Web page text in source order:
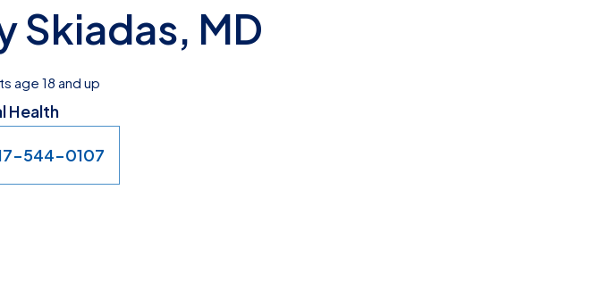
Skiadas, MD
age 18 and up
Health
544-0107